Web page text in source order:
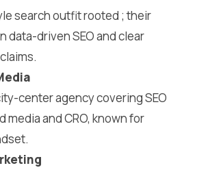
search outfit rooted ; their
data-driven SEO and clear
center agency covering SEO
media and CRO, known for